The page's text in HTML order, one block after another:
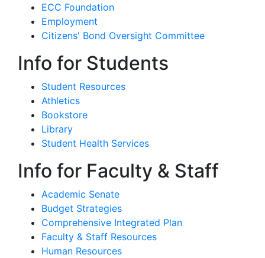
ECC Foundation
Employment
Citizens' Bond Oversight Committee
Info for Students
Student Resources
Athletics
Bookstore
Library
Student Health Services
Info for Faculty & Staff
Academic Senate
Budget Strategies
Comprehensive Integrated Plan
Faculty & Staff Resources
Human Resources